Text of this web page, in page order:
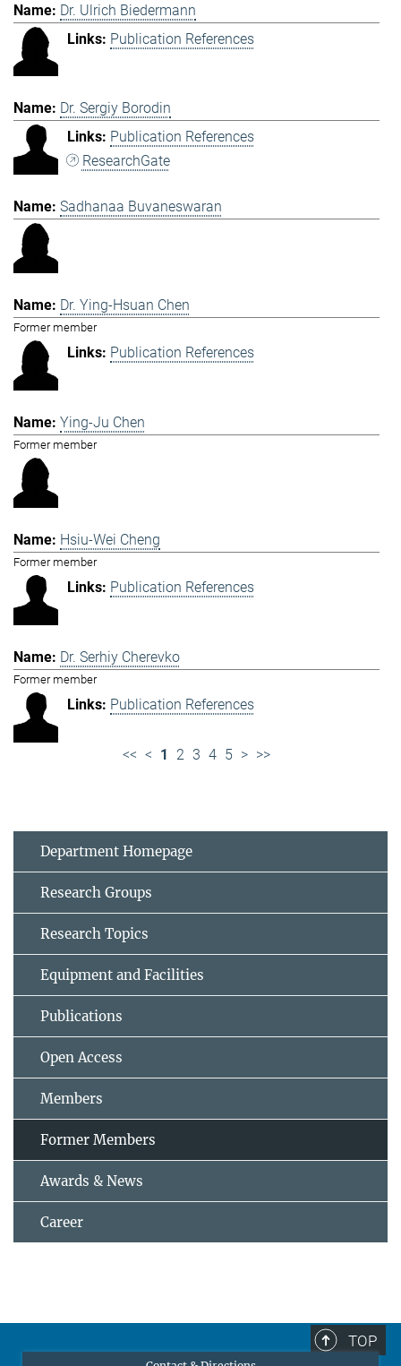
Dr. Ulrich Biedermann
Publication References
Dr. Sergiy Borodin
Publication References
ResearchGate
Sadhanaa Buvaneswaran
Dr. Ying-Hsuan Chen
Former member
Publication References
Ying-Ju Chen
Former member
Hsiu-Wei Cheng
Former member
Publication References
Dr. Serhiy Cherevko
Former member
Publication References
<< < 1 2 3 4 5 > >>
Department Homepage
Research Groups
Research Topics
Equipment and Facilities
Publications
Open Access
Members
Former Members
Awards & News
Career
TOP